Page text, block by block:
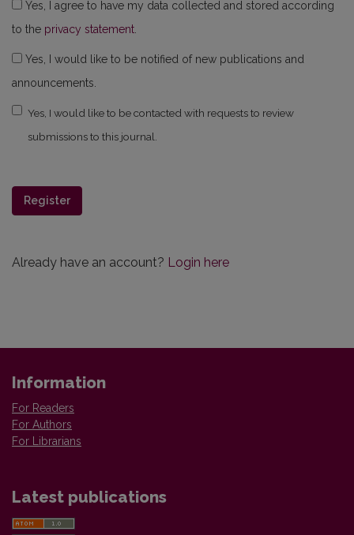
to the privacy statement
announcements.
Yes, I would like to be contacted with requests to review
submissions to this journal.
Register
Already have an account? Login here
Information
For Readers
For Authors
For Librarians
Latest publications